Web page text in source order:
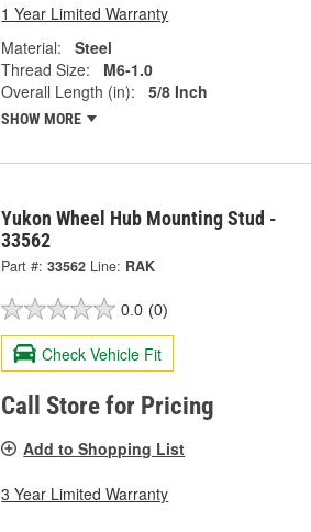
1 Year Limited Warranty
Material:
Steel
Thread Size:
M6-1.0
Overall Length (in):
5/8 Inch
SHOW MORE
Yukon Wheel Hub Mounting Stud -
33562
Part #: 33562 Line: RAK
0.0 (0)
Check Vehicle Fit
Call Store for Pricing
Add to Shopping List
3 Year Limited Warranty